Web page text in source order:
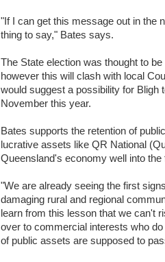
"If I can get this message out in the
thing to say," Bates says.
The State election was thought to
however this will clash with local
would suggest a possibility for Bligh
November this year.
Bates supports the retention of
lucrative assets like QR National
Queensland's economy well into the
"We are already seeing the first
damaging rural and regional
learn from this lesson that we can't
over to commercial interests who
of public assets are supposed to